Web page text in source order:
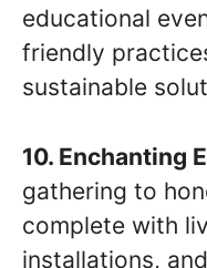
educational
friendly
sustainable
10. Enchanting
gathering to
complete with
installations,